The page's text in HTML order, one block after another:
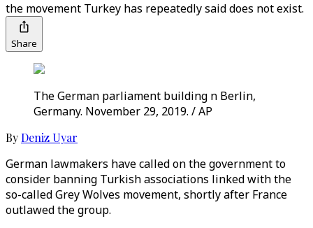
the movement Turkey has repeatedly said does not exist.
Share
The German parliament building n Berlin,
Germany. November 29, 2019. / AP
ByDeniz Uyar
German lawmakers have called on the government to
consider banning Turkish associations linked with the
so-called Grey Wolves movement, shortly after France
outlawed the group.